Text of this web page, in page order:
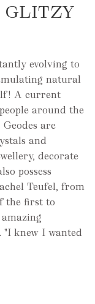
GLITZY
evolving to
natural
A current
around the
are
and
decorate
possess
Teufel, from
the first to
"I knew I wanted